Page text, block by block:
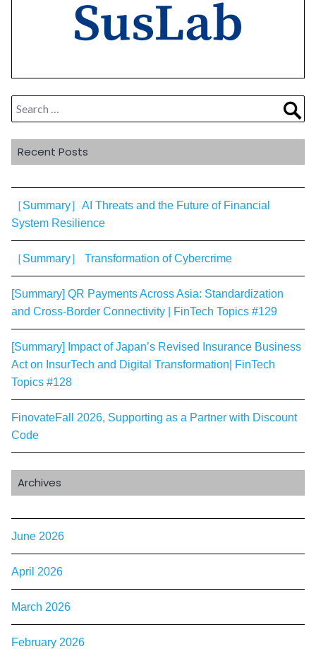
Search
for:
Recent Posts
［Summary］AI Threats and the Future of Financial
System Resilience
［Summary］ Transformation of Cybercrime
[Summary] QR Payments Across Asia: Standardization
and Cross-Border Connectivity | FinTech Topics #129
[Summary] Impact of Japan’s Revised Insurance Business
Act on InsurTech and Digital Transformation| FinTech
Topics #128
FinovateFall 2026, Supporting as a Partner with Discount
Code
Archives
June 2026
April 2026
March 2026
February 2026